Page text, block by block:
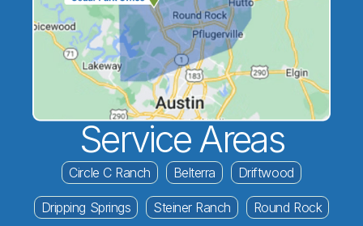
Service Areas
Circle C Ranch Belterra Driftwood
Dripping Springs Steiner Ranch Round Rock